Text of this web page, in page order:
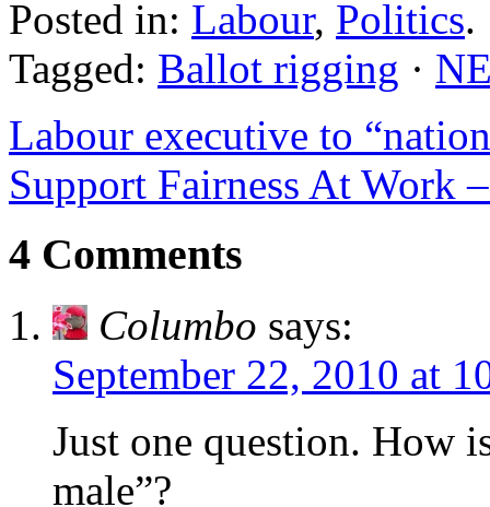
Posted in: Labour, Politics.
Tagged: Ballot rigging ·
Labour executive to
Support Fairness At Work
4 Comments
Columbo says:
September 22, 2010 at
Just one question. How
male”?